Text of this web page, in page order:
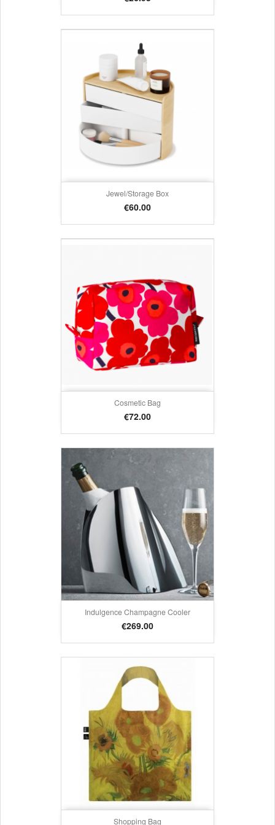
Jewel/storage Box
Price
€60.00
Cosmetic Bag
Price
€72.00
Indulgence Champagne Cooler
Price
€269.00
Shopping Bag